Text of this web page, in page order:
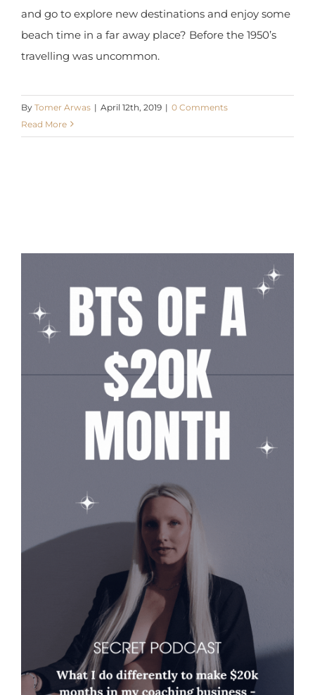
and go to explore new destinations and enjoy some
beach time in a far away place? Before the 1950’s
travelling was uncommon.
By Tomer Arwas | April 12th, 2019 | 0 Comments
Read More